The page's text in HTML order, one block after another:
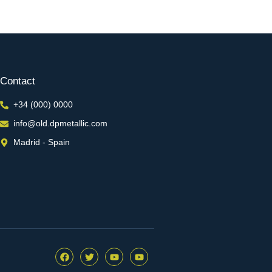
Contact
+34 (000) 0000
info@old.dpmetallic.com
Madrid - Spain